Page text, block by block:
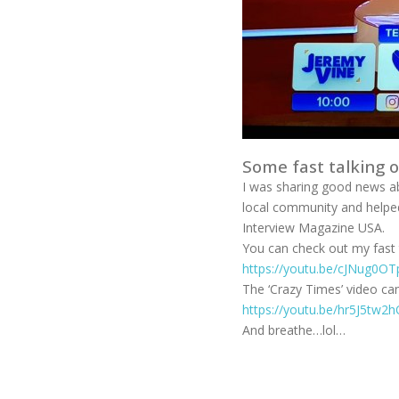
Some fast talking
I was sharing good news
local community and
Interview Magazine USA.
You can check out my fast
https://youtu.be/
The ‘Crazy Times’ video
https://youtu.be/
And breathe…lol…